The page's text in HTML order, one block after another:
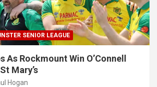
SENIOR LEAGUE
As Rockmount Win O’Connell
Mary’s
Hogan